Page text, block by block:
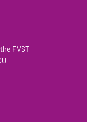
FVST